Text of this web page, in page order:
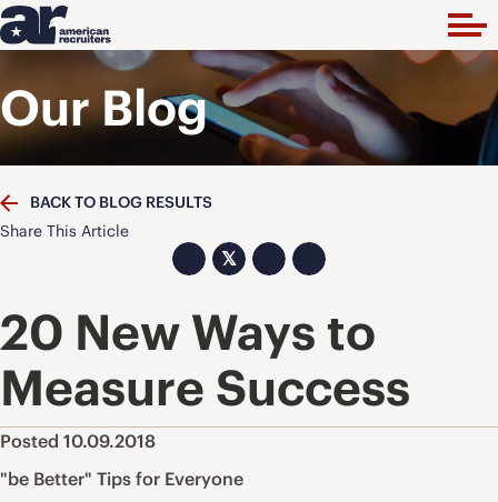
Our Blog
BACK TO BLOG RESULTS
Share This Article
𝕏
20 New Ways to
Measure Success
Posted 10.09.2018
"be Better" Tips for Everyone